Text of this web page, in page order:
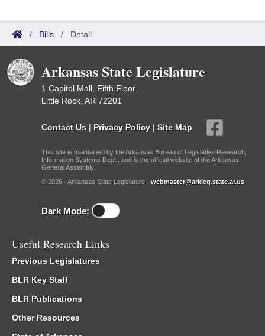
/ Bills / Detail
Arkansas State Legislature
1 Capitol Mall, Fifth Floor
Little Rock, AR 72201
Contact Us | Privacy Policy | Site Map
This site is maintained by the Arkansas Bureau of Legislative Research,
Information Systems Dept., and is the official website of the Arkansas
General Assembly.
© 2026 - Arkansas State Legislature - webmaster@arkleg.state.ar.us
Dark Mode:
Useful Research Links
Previous Legislatures
BLR Key Staff
BLR Publications
Other Resources